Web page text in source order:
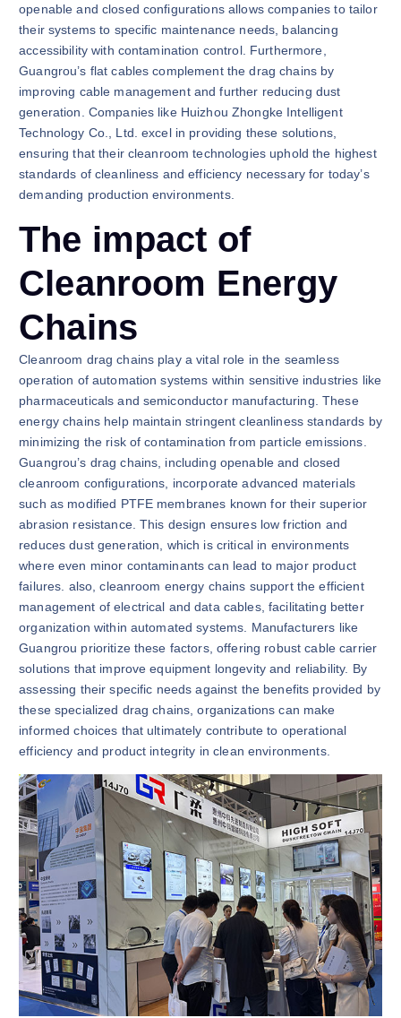
openable and closed configurations allows companies to tailor
their systems to specific maintenance needs, balancing
accessibility with contamination control. Furthermore,
Guangrou’s flat cables complement the drag chains by
improving cable management and further reducing dust
generation. Companies like Huizhou Zhongke Intelligent
Technology Co., Ltd. excel in providing these solutions,
ensuring that their cleanroom technologies uphold the highest
standards of cleanliness and efficiency necessary for today’s
demanding production environments.
The impact of
Cleanroom Energy
Chains
Cleanroom drag chains play a vital role in the seamless
operation of automation systems within sensitive industries like
pharmaceuticals and semiconductor manufacturing. These
energy chains help maintain stringent cleanliness standards by
minimizing the risk of contamination from particle emissions.
Guangrou’s drag chains, including openable and closed
cleanroom configurations, incorporate advanced materials
such as modified PTFE membranes known for their superior
abrasion resistance. This design ensures low friction and
reduces dust generation, which is critical in environments
where even minor contaminants can lead to major product
failures. also, cleanroom energy chains support the efficient
management of electrical and data cables, facilitating better
organization within automated systems. Manufacturers like
Guangrou prioritize these factors, offering robust cable carrier
solutions that improve equipment longevity and reliability. By
assessing their specific needs against the benefits provided by
these specialized drag chains, organizations can make
informed choices that ultimately contribute to operational
efficiency and product integrity in clean environments.